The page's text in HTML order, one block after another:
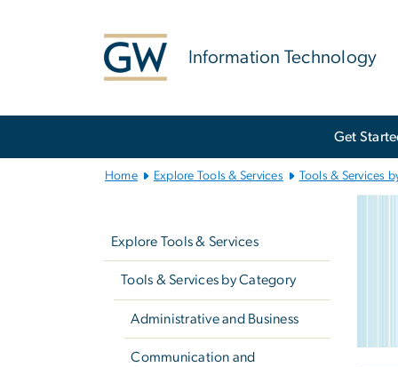
Information Technology
Get
Home Explore Tools & Services Tools & Services
Explore Tools & Services
Tools & Services by Category
Administrative and Business
Communication and